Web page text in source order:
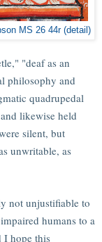
MS 26 44r (detail)
"deaf as an
philosophy and
quadrupedal
likewise held
silent, but
unwritable, as
not unjustifiable to
humans to a
I hope this